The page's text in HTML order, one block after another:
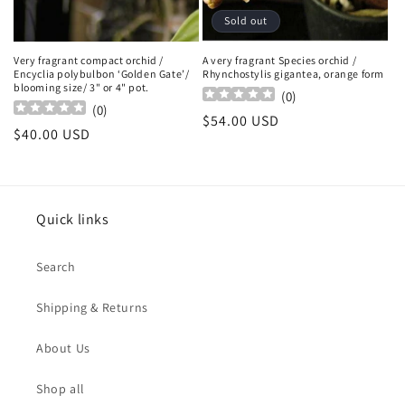
Very fragrant compact orchid /
Encyclia polybulbon ‘Golden Gate’/
blooming size/ 3" or 4" pot.
(0)
Regular
$40.00 USD
Sold out
A very fragrant Species orchid /
Rhynchostylis gigantea, orange form
(0)
Regular
$54.00 USD
Quick links
Search
Shipping & Returns
About Us
Shop all